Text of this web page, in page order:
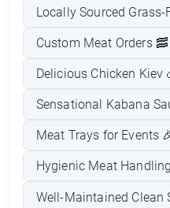
Locally Sourced Grass-
Custom Meat Orders 🥓
Delicious Chicken Kiev
Sensational Kabana
Meat Trays for Events
Hygienic Meat
Well-Maintained Clean